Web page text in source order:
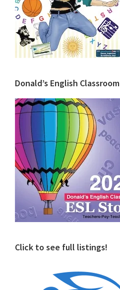
Donald’s English Classroom
Click to see full listings!